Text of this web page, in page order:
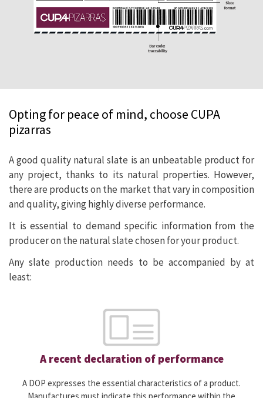
Opting for peace of mind, choose CUPA
pizarras
A good quality natural slate is an unbeatable product for
any project, thanks to its natural properties. However,
there are products on the market that vary in composition
and quality, giving highly diverse performance.
It is essential to demand specific information from the
producer on the natural slate chosen for your product.
Any slate production needs to be accompanied by at
least:
A recent declaration of performance
A DOP expresses the essential characteristics of a product.